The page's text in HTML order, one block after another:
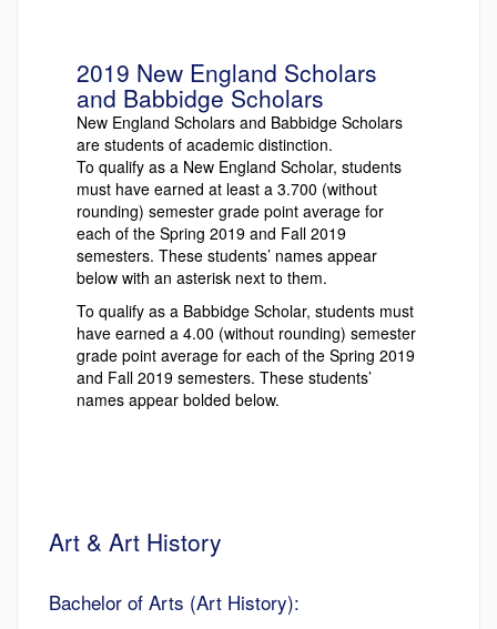
2019 New England Scholars
and Babbidge Scholars
New England Scholars and Babbidge Scholars
are students of academic distinction.
To qualify as a New England Scholar, students
must have earned at least a 3.700 (without
rounding) semester grade point average for
each of the Spring 2019 and Fall 2019
semesters. These students’ names appear
below with an asterisk next to them.
To qualify as a Babbidge Scholar, students must
have earned a 4.00 (without rounding) semester
grade point average for each of the Spring 2019
and Fall 2019 semesters. These students’
names appear bolded below.
Art & Art History
Bachelor of Arts (Art History):